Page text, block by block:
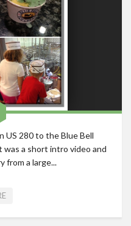
US 280 to the Blue Bell
was a short intro video and
from a large...